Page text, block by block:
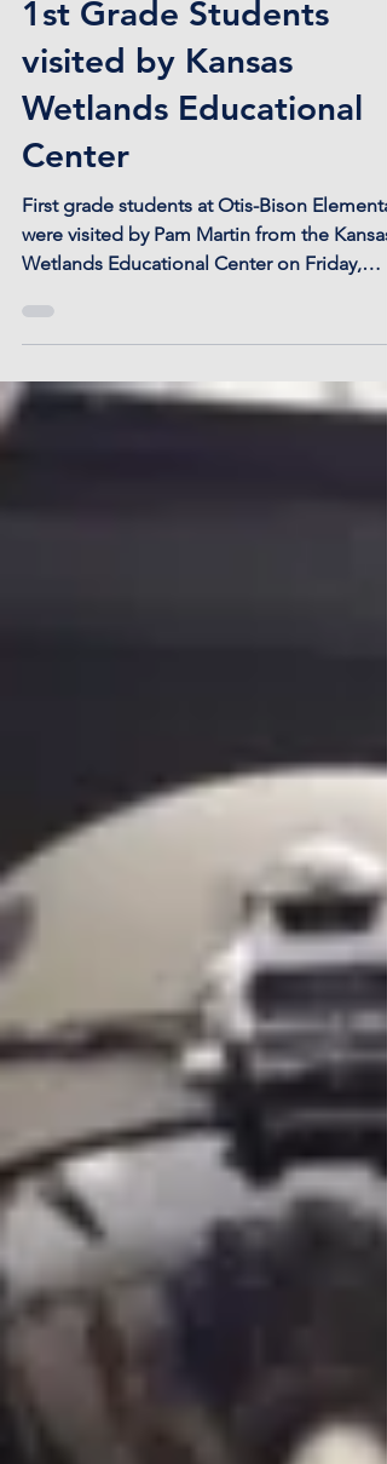
1st Grade Students
visited by Kansas
Wetlands Educational
Center
First grade students at Otis-Bison
were visited by Pam Martin from the Kansas
Wetlands Educational Center on Friday,